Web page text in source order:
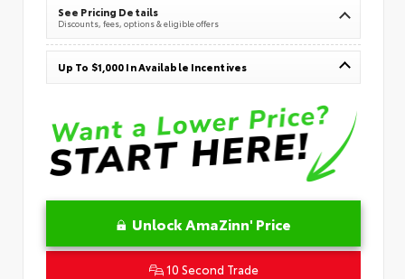
See Pricing Details
Discounts, fees, options & eligible offers
Up To $1,000 In Available Incentives
Unlock AmaZinn' Price
10 Second Trade